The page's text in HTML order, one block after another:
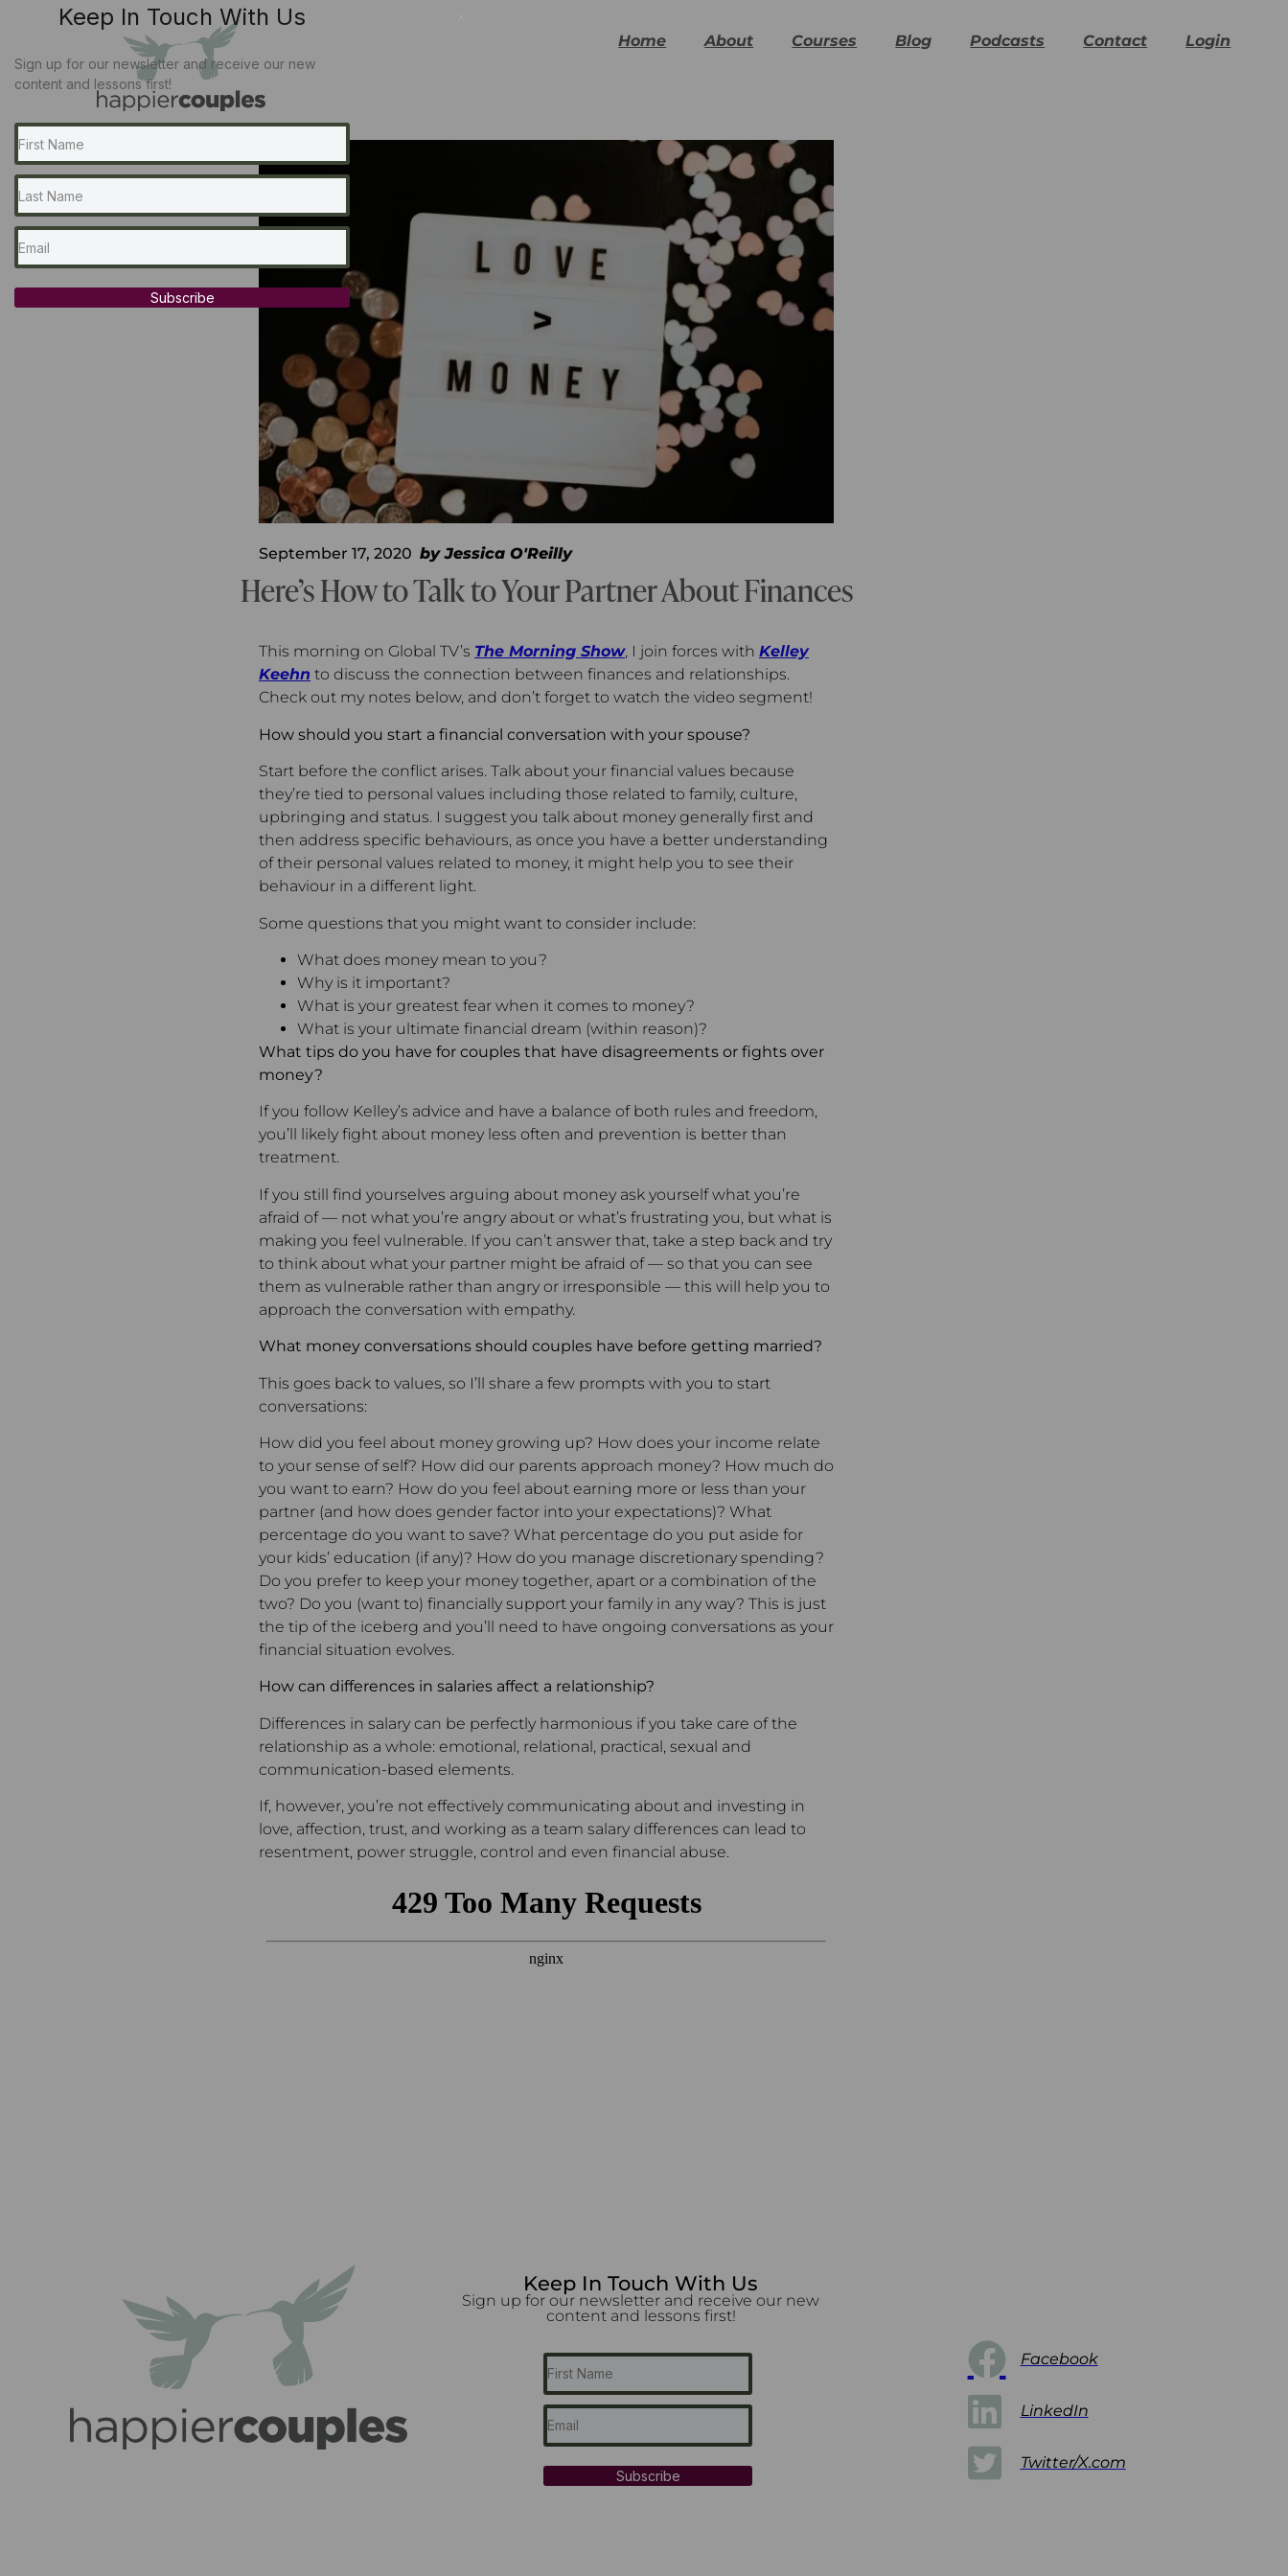
Home About Courses Blog Podcasts Contact Login
September 17, 2020 byJessica O'Reilly
Here’s How to Talk to Your Partner About Finances
This morning on Global TV’s The Morning Show, I join forces with Kelley
Keehn to discuss the connection between finances and relationships.
Check out my notes below, and don’t forget to watch the video segment!
How should you start a financial conversation with your spouse?
Start before the conflict arises. Talk about your financial values because
they’re tied to personal values including those related to family, culture,
upbringing and status. I suggest you talk about money generally first and
then address specific behaviours, as once you have a better understanding
of their personal values related to money, it might help you to see their
behaviour in a different light.
Some questions that you might want to consider include:
What does money mean to you?
Why is it important?
What is your greatest fear when it comes to money?
What is your ultimate financial dream (within reason)?
What tips do you have for couples that have disagreements or fights over
money?
If you follow Kelley’s advice and have a balance of both rules and freedom,
you’ll likely fight about money less often and prevention is better than
treatment.
If you still find yourselves arguing about money ask yourself what you’re
afraid of — not what you’re angry about or what’s frustrating you, but what is
making you feel vulnerable. If you can’t answer that, take a step back and try
to think about what your partner might be afraid of — so that you can see
them as vulnerable rather than angry or irresponsible — this will help you to
approach the conversation with empathy.
What money conversations should couples have before getting married?
This goes back to values, so I’ll share a few prompts with you to start
conversations:
How did you feel about money growing up? How does your income relate
to your sense of self? How did our parents approach money? How much do
you want to earn? How do you feel about earning more or less than your
partner (and how does gender factor into your expectations)? What
percentage do you want to save? What percentage do you put aside for
your kids’ education (if any)? How do you manage discretionary spending?
Do you prefer to keep your money together, apart or a combination of the
two? Do you (want to) financially support your family in any way? This is just
the tip of the iceberg and you’ll need to have ongoing conversations as your
financial situation evolves.
How can differences in salaries affect a relationship?
Differences in salary can be perfectly harmonious if you take care of the
relationship as a whole: emotional, relational, practical, sexual and
communication-based elements.
If, however, you’re not effectively communicating about and investing in
love, affection, trust, and working as a team salary differences can lead to
resentment, power struggle, control and even financial abuse.
Keep In Touch With Us
Sign up for our newsletter and receive our new
content and lessons first!
Subscribe
Facebook
LinkedIn
Twitter/X.com
Keep In Touch With Us
Sign up for our newsletter and receive our new
content and lessons first!
Subscribe